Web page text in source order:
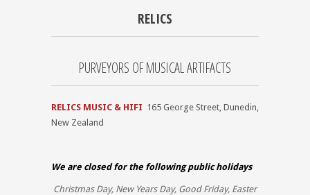
RELICS
PURVEYORS OF MUSICAL ARTIFACTS
RELICS MUSIC & HIFI 165 George Street, Dunedin,
New Zealand
We are closed for the following public holidays
Christmas Day, New Years Day, Good Friday, Easter